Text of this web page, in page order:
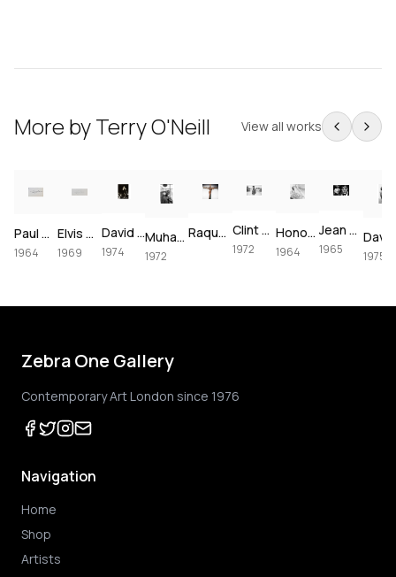
More byTerry O'Neill View all works
Paul McCartney, London, 1964 – Vintage Print
1964
Elvis Presley's Las Vegas Comeback, 1969 – Vintage Print
1969
David Bowie at The Forum, 1974
1974
Muhammad Ali using the speedbag, 1972
1972
Raquel Welch crucifixion (colorized) Clint Eastwood on set of Joe Kidd, 1972
1972
Honor Blackman for Goldfinger, 1964
1964
Jean Shrimpton & Terence Stamp portrait, 1965
1965 1975
Zebra One Gallery
Contemporary Art London since 1976
Navigation
Home
Shop
Artists